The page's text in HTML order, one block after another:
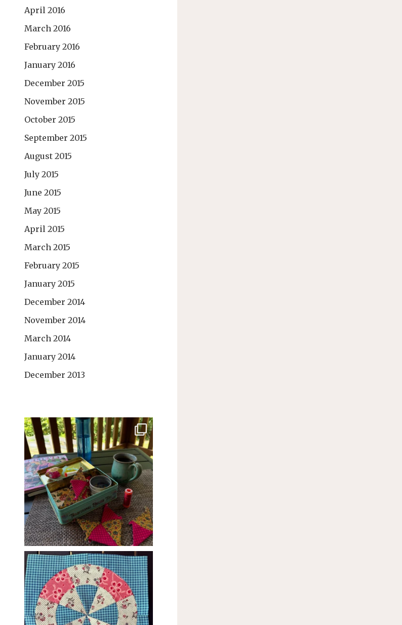
April 2016
March 2016
February 2016
January 2016
December 2015
November 2015
October 2015
September 2015
August 2015
July 2015
June 2015
May 2015
April 2015
March 2015
February 2015
January 2015
December 2014
November 2014
March 2014
January 2014
December 2013